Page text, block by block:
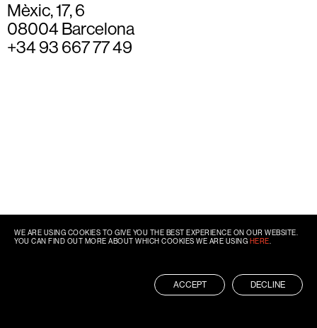
Mèxic, 17, 6
08004 Barcelona
+34 93 667 77 49
WE ARE USING COOKIES TO GIVE YOU THE BEST EXPERIENCE ON OUR WEBSITE.
YOU CAN FIND OUT MORE ABOUT WHICH COOKIES WE ARE USING HERE
ACCEPT DECLINE